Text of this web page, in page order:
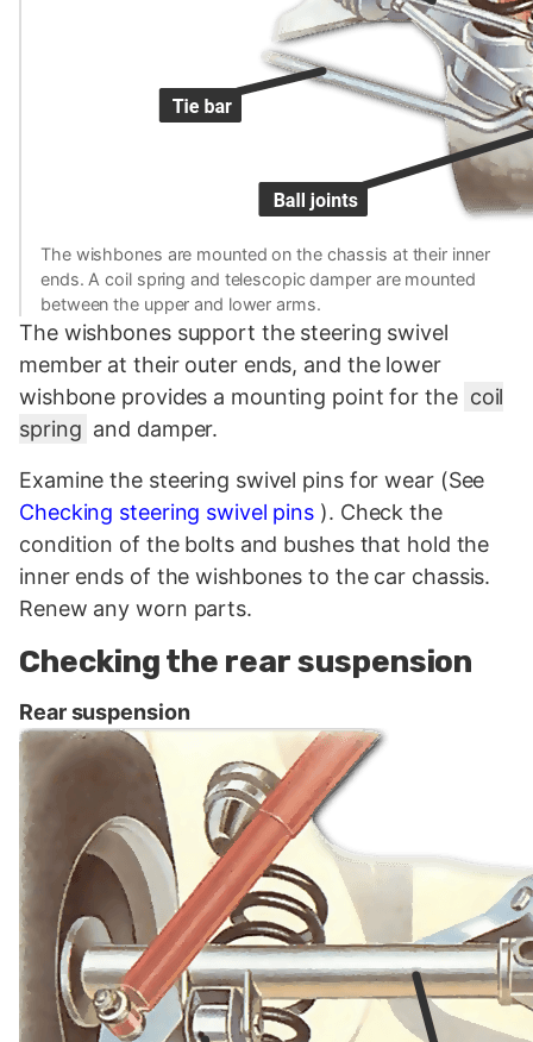
The wishbones are mounted on the chassis at their inner
ends. A coil spring and telescopic damper are mounted
between the upper and lower arms.
The wishbones support the steering swivel
member at their outer ends, and the lower
wishbone provides a mounting point for the coil
spring and damper.
Examine the steering swivel pins for wear (See
Checking steering swivel pins ). Check the
condition of the bolts and bushes that hold the
inner ends of the wishbones to the car chassis.
Renew any worn parts.
Checking the rear suspension
Rear suspension